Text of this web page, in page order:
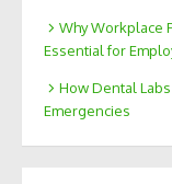
Why Workplace
Essential for
How Dental
Emergencies